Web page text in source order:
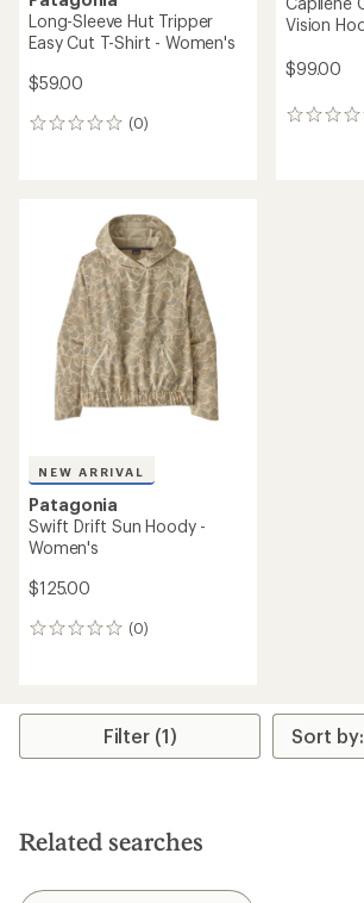
Long-Sleeve Hut Tripper
Easy Cut T-Shirt - Women's
$59.00
(0)
0
Vision
$99.00
0
NEW ARRIVAL
Patagonia
Swift Drift Sun Hoody -
Women's
$125.00
(0)
0
Filter (1)
Related searches